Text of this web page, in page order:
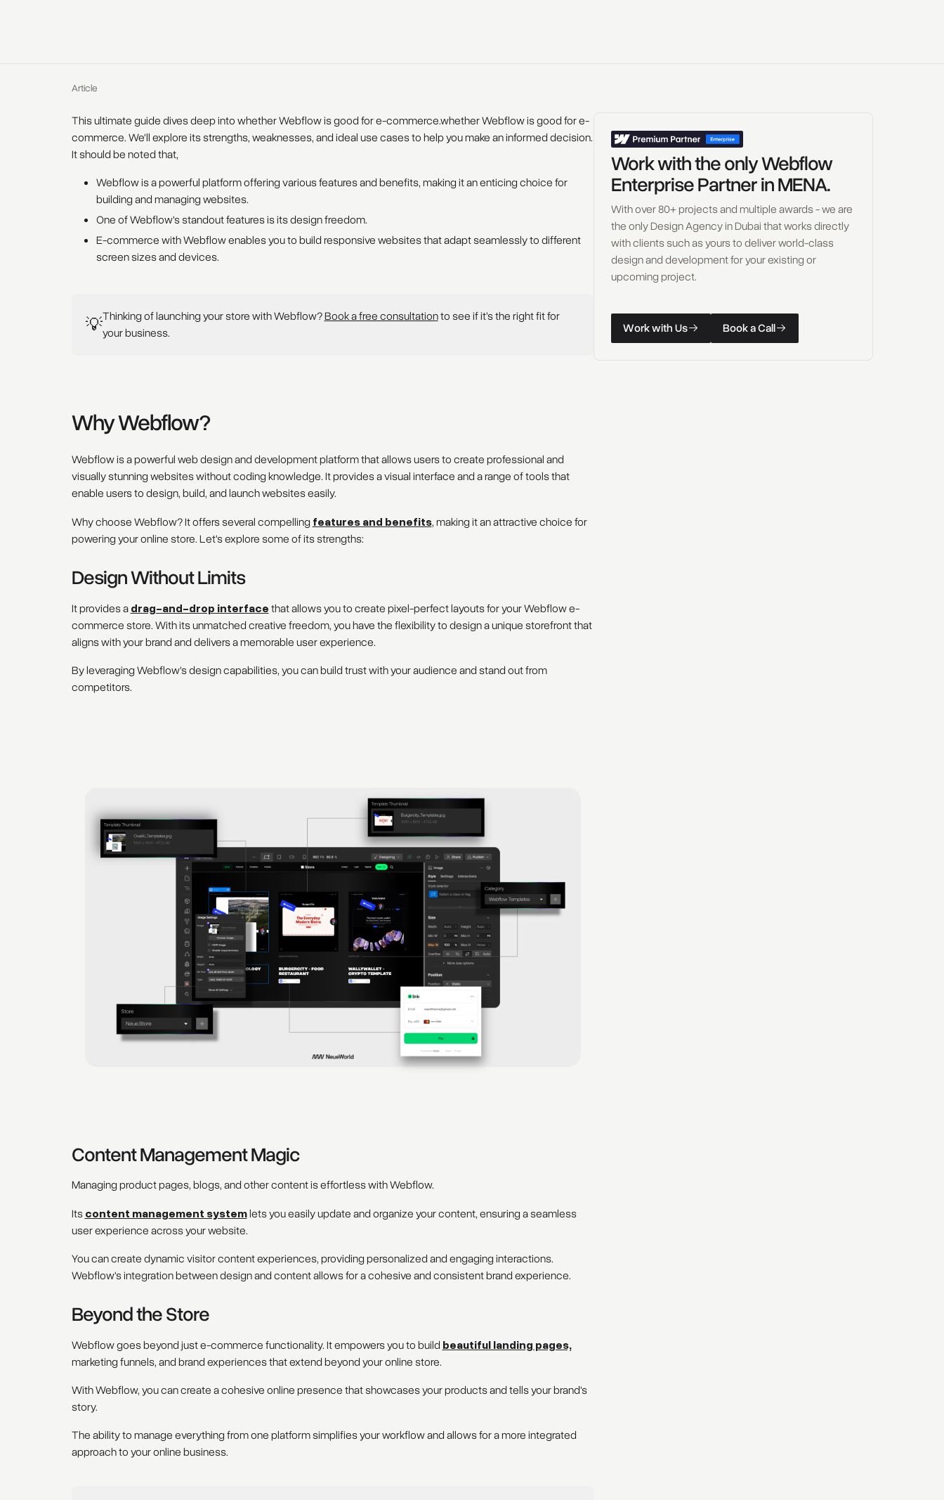
Article
This ultimate guide dives deep into whether Webflow is good for e-commerce.whether Webflow is good for e-
commerce. We'll explore its strengths, weaknesses, and ideal use cases to help you make an informed decision.
It should be noted that,
Webflow is a powerful platform offering various features and benefits, making it an enticing choice for
building and managing websites.
One of Webflow's standout features is its design freedom.
E-commerce with Webflow enables you to build responsive websites that adapt seamlessly to different
screen sizes and devices.
💡Thinking of launching your store with Webflow?Book a free consultationto see if it’s the right fit for
your business.
Why Webflow?
Webflow is a powerful web design and development platform that allows users to create professional and
visually stunning websites without coding knowledge. It provides a visual interface and a range of tools that
enable users to design, build, and launch websites easily.
Why choose Webflow? It offers several compelling features and benefits, making it an attractive choice for
powering your online store. Let's explore some of its strengths:
Design Without Limits
It provides a drag-and-drop interface that allows you to create pixel-perfect layouts for your Webflow e-
commerce store. With its unmatched creative freedom, you have the flexibility to design a unique storefront that
aligns with your brand and delivers a memorable user experience.
By leveraging Webflow's design capabilities, you can build trust with your audience and stand out from
competitors.
Content Management Magic
Managing product pages, blogs, and other content is effortless with Webflow.
Its content management systemlets you easily update and organize your content, ensuring a seamless
user experience across your website.
You can create dynamic visitor content experiences, providing personalized and engaging interactions.
Webflow's integration between design and content allows for a cohesive and consistent brand experience.
Beyond the Store
Webflow goes beyond just e-commerce functionality. It empowers you to build beautiful landing pages,
marketing funnels, and brand experiences that extend beyond your online store.
With Webflow, you can create a cohesive online presence that showcases your products and tells your brand's
story.
The ability to manage everything from one platform simplifies your workflow and allows for a more integrated
approach to your online business.
Work with the only Webflow
Enterprise Partner in MENA.
With over 80+ projects and multiple awards - we are
the only Design Agency in Dubai that works directly
with clients such as yours to deliver world-class
design and development for your existing or
upcoming project.
WorkwithUs
WorkwithUs
Work with Us
BookaCall
BookaCall
Book a Call